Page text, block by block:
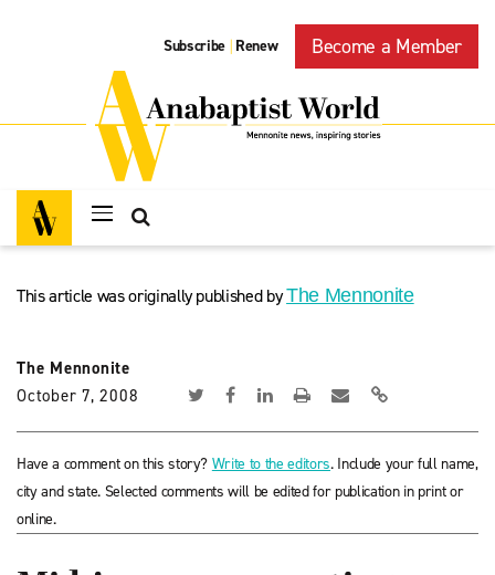
Subscribe | Renew Become a Member
This article was originally published byThe Mennonite
The Mennonite
October 7, 2008
Have a comment on this story? Write to the editors. Include your full name,
city and state. Selected comments will be edited for publication in print or
online.